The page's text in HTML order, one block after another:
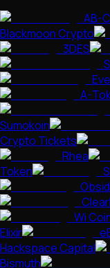
AB-
Blackmoon Crypto
3DES
A-
Sumokoin
Crypto Tickets
Rhea
Token
Wi
Elixir
Hackspace Capital
Bismuth